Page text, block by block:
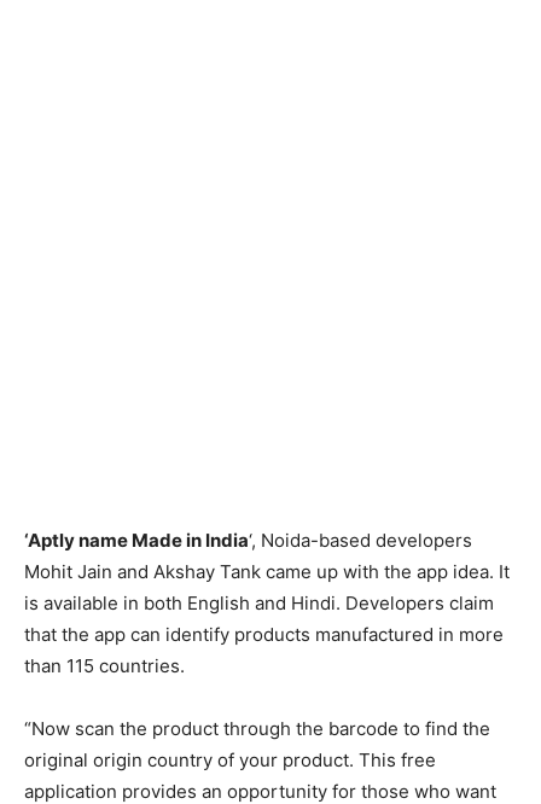
‘Aptly name Made in India‘, Noida-based developers
Mohit Jain and Akshay Tank came up with the app idea. It
is available in both English and Hindi. Developers claim
that the app can identify products manufactured in more
than 115 countries.
“Now scan the product through the barcode to find the
original origin country of your product. This free
application provides an opportunity for those who want